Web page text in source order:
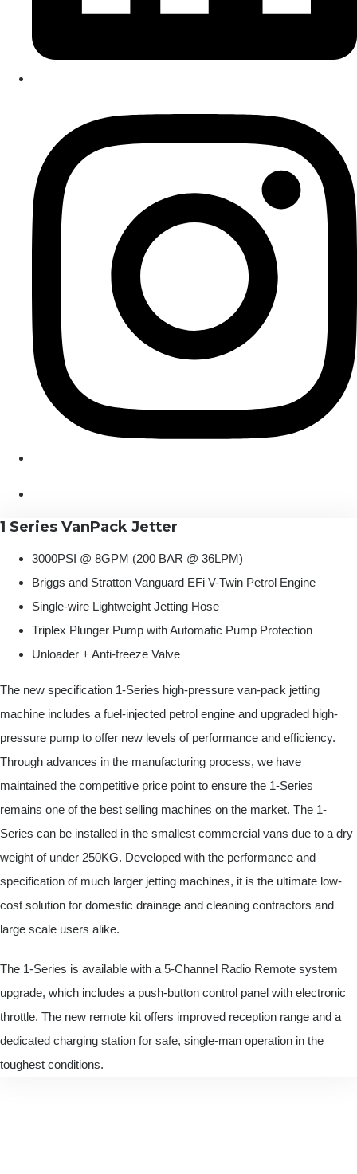
1 Series VanPack Jetter
3000PSI @ 8GPM (200 BAR @ 36LPM)
Briggs and Stratton Vanguard EFi V-Twin Petrol Engine
Single-wire Lightweight Jetting Hose
Triplex Plunger Pump with Automatic Pump Protection
Unloader + Anti-freeze Valve
The new specification 1-Series high-pressure van-pack jetting
machine includes a fuel-injected petrol engine and upgraded high-
pressure pump to offer new levels of performance and efficiency.
Through advances in the manufacturing process, we have
maintained the competitive price point to ensure the 1-Series
remains one of the best selling machines on the market. The 1-
Series can be installed in the smallest commercial vans due to a dry
weight of under 250KG. Developed with the performance and
specification of much larger jetting machines, it is the ultimate low-
cost solution for domestic drainage and cleaning contractors and
large scale users alike.
The 1-Series is available with a 5-Channel Radio Remote system
upgrade, which includes a push-button control panel with electronic
throttle. The new remote kit offers improved reception range and a
dedicated charging station for safe, single-man operation in the
toughest conditions.